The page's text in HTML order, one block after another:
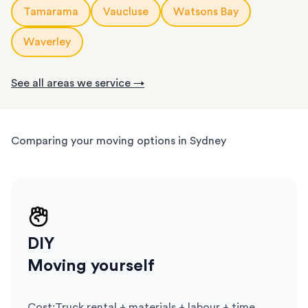
Tamarama Vaucluse Watsons Bay
Waverley
See all areas we service →
Comparing your moving options in Sydney
DIY
Moving yourself